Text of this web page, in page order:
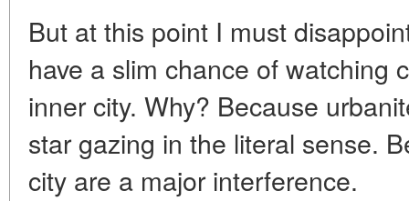
But at this point I must
have a slim chance of watching
inner city. Why? Because
star gazing in the literal sense.
city are a major interference.